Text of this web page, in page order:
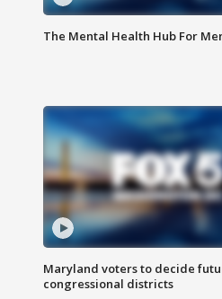
The Mental Health Hub For
Maryland voters to decide
congressional districts